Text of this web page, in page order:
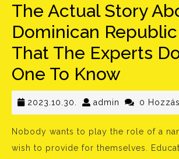
The Actual Story
Dominican
That The Experts
One To Know
2023.10.30. 2023.10.30.
admin admin
0
Nobody wants to play the role of a
wish to provide for themselves.